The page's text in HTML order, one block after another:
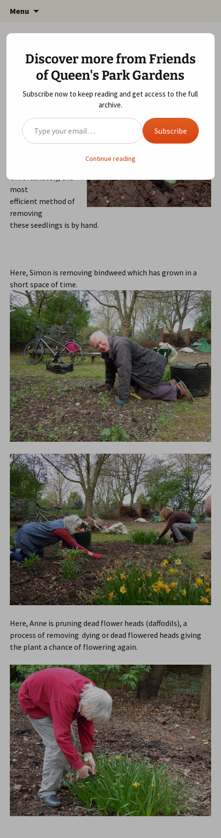
Friends of Queen's Park
Friends of Queen's Park Gardens
Menu
Wildlife Area Session 12th April 2014
This weekend we found, what seemed like
thousands, Sycamore seedlings round the wildflowers.
If not removed,
these seedlings will
grow into saplings
Unfortunately, the
most
efficient method of
removing
these seedlings is by hand.
Here, Simon is removing bindweed which has grown in a
short space of time.
Here, Anne is pruning dead flower heads (daffodils), a
process of removing dying or dead flowered heads giving
the plant a chance of flowering again.
Discover more from Friends
of Queen's Park Gardens
Subscribe now to keep reading and get access to the full
archive.
Type your email…
Subscribe
Continue reading